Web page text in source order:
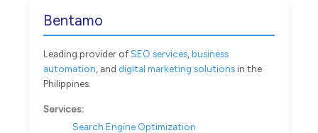
Bentamo
Leading provider ofSEO services ,business
automation , anddigital marketing solutionsin the
Philippines.
Services:
Search Engine Optimization